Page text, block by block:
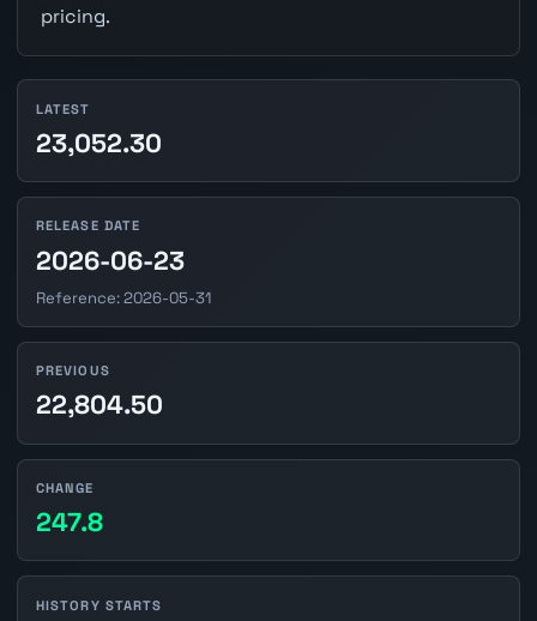
pricing.
LATEST
23,052.30
RELEASE DATE
2026-06-23
Reference: 2026-05-31
PREVIOUS
22,804.50
CHANGE
247.8
HISTORY STARTS